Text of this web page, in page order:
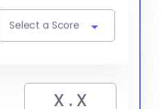
Select a Score